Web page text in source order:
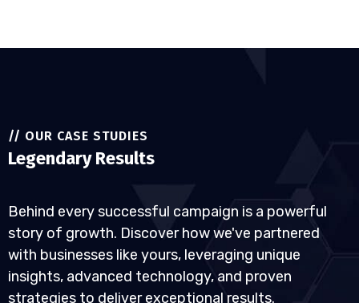
// OUR CASE STUDIES
Legendary Results
Behind every successful campaign is a powerful
story of growth. Discover how we've partnered
with businesses like yours, leveraging unique
insights, advanced technology, and proven
strategies to deliver exceptional results.